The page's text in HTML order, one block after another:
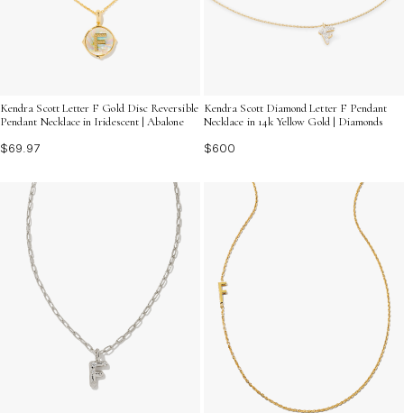
Kendra Scott Letter F Gold Disc Reversible
Pendant Necklace in Iridescent | Abalone
$69.97
Kendra Scott Diamond Letter F Pendant
Necklace in 14k Yellow Gold | Diamonds
$600